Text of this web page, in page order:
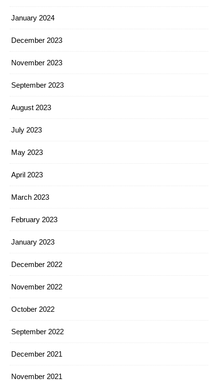
January 2024
December 2023
November 2023
September 2023
August 2023
July 2023
May 2023
April 2023
March 2023
February 2023
January 2023
December 2022
November 2022
October 2022
September 2022
December 2021
November 2021